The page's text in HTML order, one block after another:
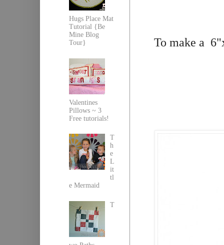
To make a
Hugs Place Mat
Tutorial {Be
Mine Blog
Tour}
Valentines
Pillows ~ 3
Free tutorials!
T
h
e
L
it
tl
e Mermaid
T